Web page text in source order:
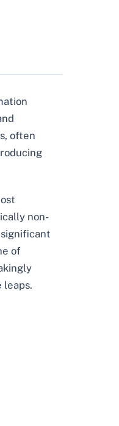
often
non-
of
leaps.